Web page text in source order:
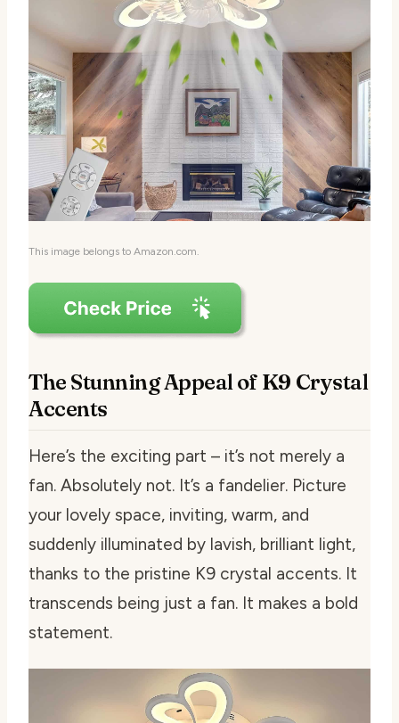
This image belongs to Amazon.com.
The Stunning Appeal of K9 Crystal
Accents
Here’s the exciting part – it’s not merely a
fan. Absolutely not. It’s a fandelier. Picture
your lovely space, inviting, warm, and
suddenly illuminated by lavish, brilliant light,
thanks to the pristine K9 crystal accents. It
transcends being just a fan. It makes a bold
statement.